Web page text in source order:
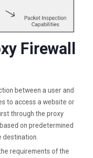
Firewall
between a user and
to access a website or
through the proxy
on predetermined
destination.
requirements of the